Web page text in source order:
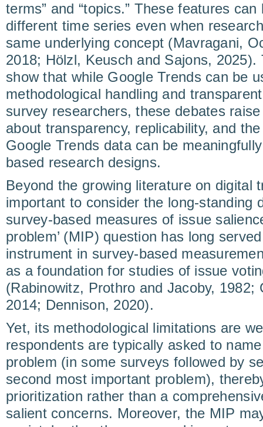
terms” and “topics.” These features
different time series even when
same underlying concept (Mavragani,
2018; Hölzl, Keusch and Sajons, 2025).
show that while Google Trends can be
methodological handling and
survey researchers, these debates
about transparency, replicability, and
Google Trends data can be
based research designs.
Beyond the growing literature on digital
important to consider the long-standing
survey-based measures of issue
problem’ (MIP) question has long
instrument in survey-based
as a foundation for studies of issue
(Rabinowitz, Prothro and Jacoby, 1982;
2014; Dennison, 2020).
Yet, its methodological limitations are
respondents are typically asked to
problem (in some surveys followed by
second most important problem),
prioritization rather than a
salient concerns. Moreover, the MIP